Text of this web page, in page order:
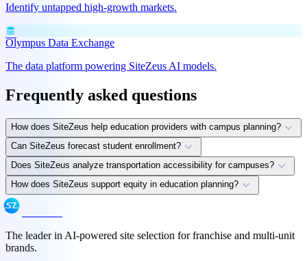
Identify untapped high-growth markets.
database
Olympus Data Exchange
The data platform powering SiteZeus AI models.
Frequently asked questions
How does SiteZeus help education providers with campus planning? expand_more
Can SiteZeus forecast student enrollment? expand_more
Does SiteZeus analyze transportation accessibility for campuses? expand_more
How does SiteZeus support equity in education planning? expand_more
The leader in AI-powered site selection for franchise and multi-unit
brands.